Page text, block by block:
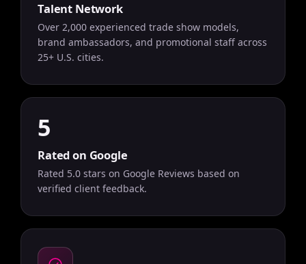
Talent Network
Over 2,000 experienced trade show models,
brand ambassadors, and promotional staff across
25+ U.S. cities.
5
Rated on Google
Rated 5.0 stars on Google Reviews based on
verified client feedback.